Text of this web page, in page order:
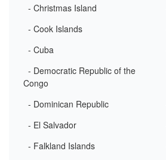
- Christmas Island
- Cook Islands
- Cuba
- Democratic Republic of the
Congo
- Dominican Republic
- El Salvador
- Falkland Islands